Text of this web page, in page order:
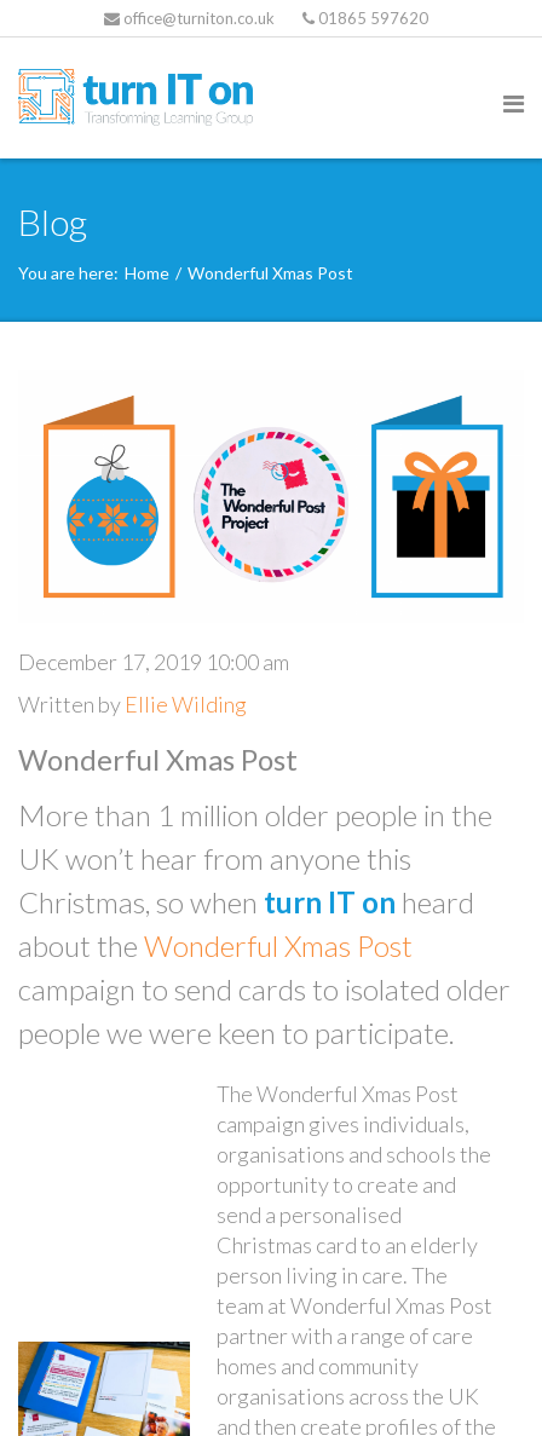
office@turniton.co.uk 01865 597620
Blog
You are here: Home / Wonderful Xmas Post
December 17, 2019 10:00 am
Written by Ellie Wilding
Wonderful Xmas Post
More than 1 million older people in the
UK won’t hear from anyone this
Christmas, so when turn IT on heard
about the Wonderful Xmas Post
campaign to send cards to isolated older
people we were keen to participate.
The Wonderful Xmas Post
campaign gives individuals,
organisations and schools the
opportunity to create and
send a personalised
Christmas card to an elderly
person living in care. The
team at Wonderful Xmas Post
partner with a range of care
homes and community
organisations across the UK
and then create profiles of the